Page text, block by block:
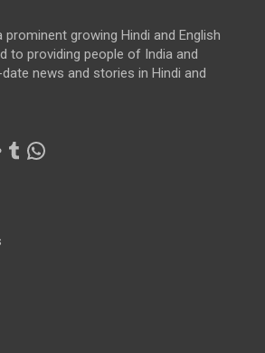
prominent growing Hindi and English
to providing people of India and
news and stories in Hindi and
Tumblr
WhatsApp